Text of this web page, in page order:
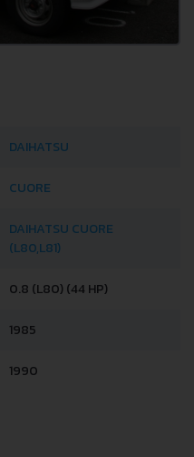
DAIHATSU
CUORE
DAIHATSU CUORE
(L80,L81)
0.8 (L80) (44 HP)
1985
1990